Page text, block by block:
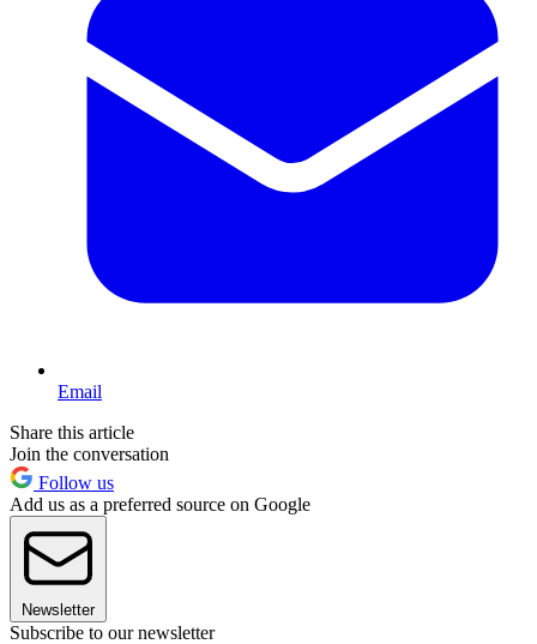
Email
Share this article
Join the conversation
Follow us
Add us as a preferred source on Google
Newsletter
Subscribe to our newsletter